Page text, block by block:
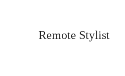
Remote Stylist